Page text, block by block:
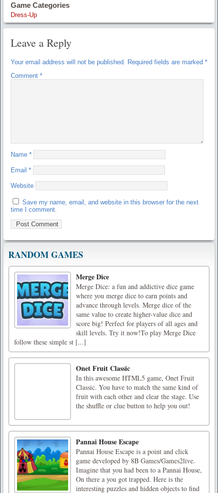
Game Categories
Dress-Up
Leave a Reply
Your email address will not be published. Required fields are marked *
Comment *
Name *
Email *
Website
Save my name, email, and website in this browser for the next
time I comment.
RANDOM GAMES
Merge Dice
Merge Dice: a fun and addictive dice game
where you merge dice to earn points and
advance through levels. Merge dice of the
same value to create higher-value dice and
score big! Perfect for players of all ages and
skill levels. Try it now!To play Merge Dice
follow these simple st [...]
Onet Fruit Classic
In this awesome HTML5 game, Onet Fruit
Classic. You have to match the same kind of
fruit with each other and clear the stage. Use
the shuffle or clue button to help you out!
Pannai House Escape
Pannai House Escape is a point and click
game developed by 8B Games/Games2live.
Imagine that you had been to a Pannai House,
On there a you got trapped. Here is the
interesting puzzles and hidden objects to find